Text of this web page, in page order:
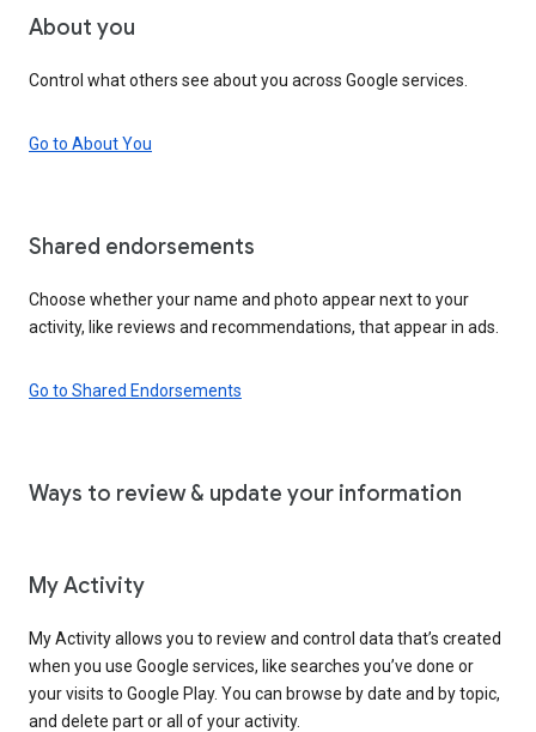
About you
Control what others see about you across Google services.
Go to About You
Shared endorsements
Choose whether your name and photo appear next to your
activity, like reviews and recommendations, that appear in ads.
Go to Shared Endorsements
Ways to review & update your information
My Activity
My Activity allows you to review and control data that’s created
when you use Google services, like searches you’ve done or
your visits to Google Play. You can browse by date and by topic,
and delete part or all of your activity.